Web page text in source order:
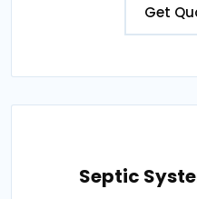
Get
Septic